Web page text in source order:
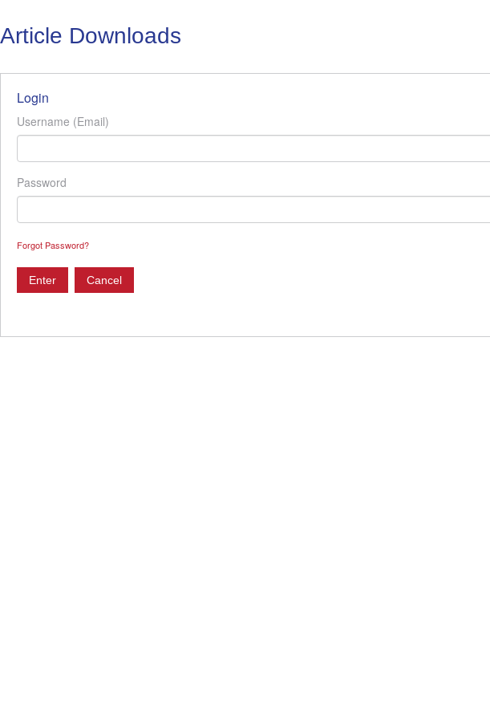
Article Downloads
Login
Username (Email)
Password
Forgot Password?